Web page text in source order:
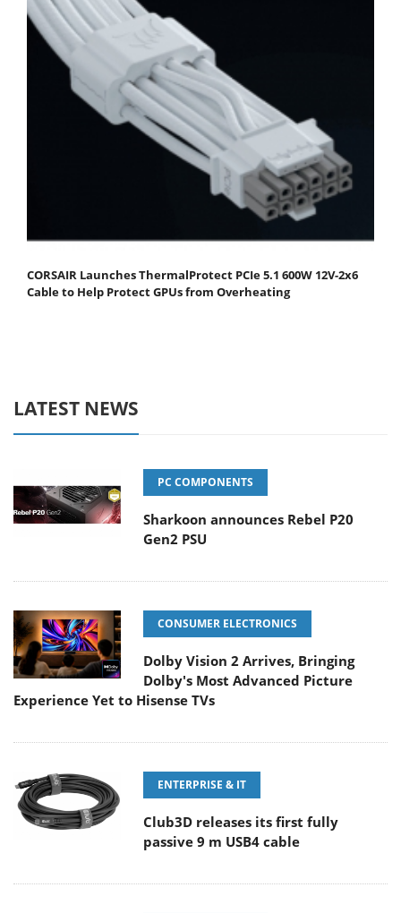
CORSAIR Launches ThermalProtect PCIe 5.1 600W 12V-2x6
Cable to Help Protect GPUs from Overheating
LATEST NEWS
PC COMPONENTS
Sharkoon announces Rebel P20
Gen2 PSU
CONSUMER ELECTRONICS
Dolby Vision 2 Arrives, Bringing
Dolby's Most Advanced Picture
Experience Yet to Hisense TVs
ENTERPRISE & IT
Club3D releases its first fully
passive 9 m USB4 cable